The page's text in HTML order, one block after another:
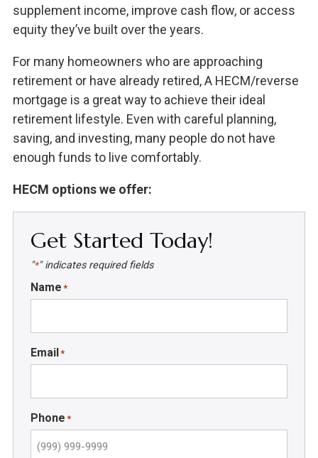
supplement income, improve cash flow, or access
equity they’ve built over the years.
For many homeowners who are approaching
retirement or have already retired, A HECM/reverse
mortgage is a great way to achieve their ideal
retirement lifestyle. Even with careful planning,
saving, and investing, many people do not have
enough funds to live comfortably.
HECM options we offer:
Get Started Today!
"*" indicates required fields
Name *
Email *
Phone *